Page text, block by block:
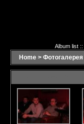
Album list::
Home > Фотогалерея